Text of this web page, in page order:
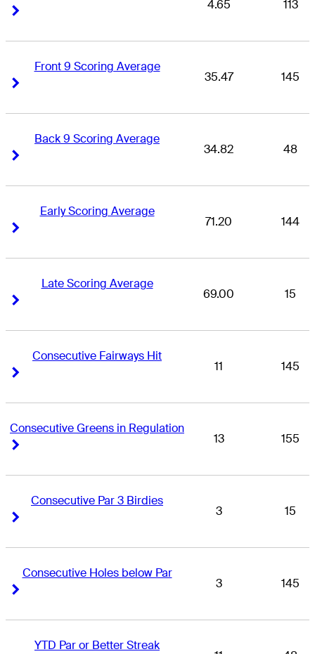
4.65 113
Front 9 Scoring Average
35.47 145
Back 9 Scoring Average
34.82 48
Early Scoring Average
71.20 144
Late Scoring Average
69.00 15
Consecutive Fairways Hit
11 145
Consecutive Greens in Regulation
13 155
Consecutive Par 3 Birdies
3 15
Consecutive Holes below Par
3 145
YTD Par or Better Streak